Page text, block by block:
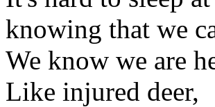
knowing that we
We know we are
Like injured deer,